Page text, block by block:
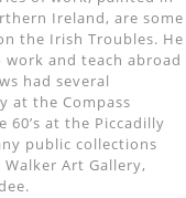
Ireland, are some
the Irish Troubles. He
and teach abroad
had several
at the Compass
60’s at the Piccadilly
public collections
Art Gallery,